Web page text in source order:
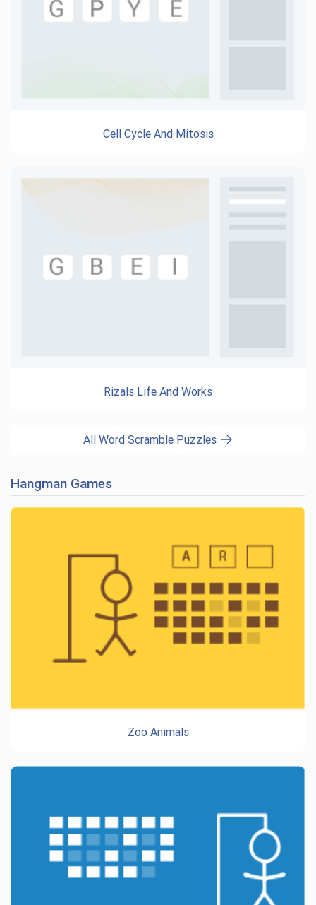
Cell Cycle And Mitosis
Rizals Life And Works
All Word Scramble Puzzles
Hangman Games
Zoo Animals